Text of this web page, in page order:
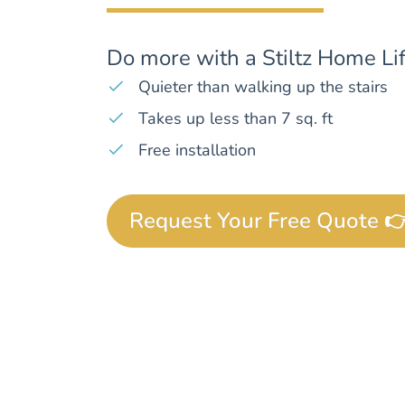
Do more with a Stiltz Home
Quieter than walking up the stairs
Takes up less than 7 sq. ft
Free installation
Request Your Free Quote